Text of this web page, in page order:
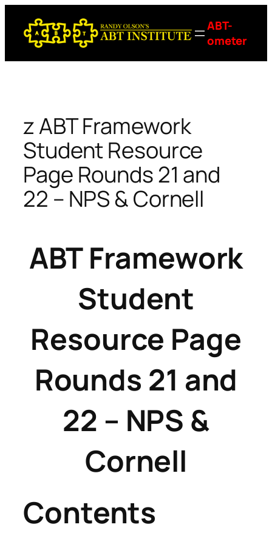
content
ABT-
ometer
z ABT Framework
Student Resource
Page Rounds 21 and
22 – NPS & Cornell
ABT Framework
Student
Resource Page
Rounds 21 and
22 – NPS &
Cornell
Contents